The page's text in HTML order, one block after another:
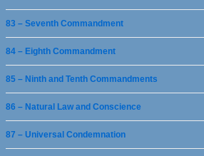
83 – Seventh Commandment
84 – Eighth Commandment
85 – Ninth and Tenth Commandments
86 – Natural Law and Conscience
87 – Universal Condemnation